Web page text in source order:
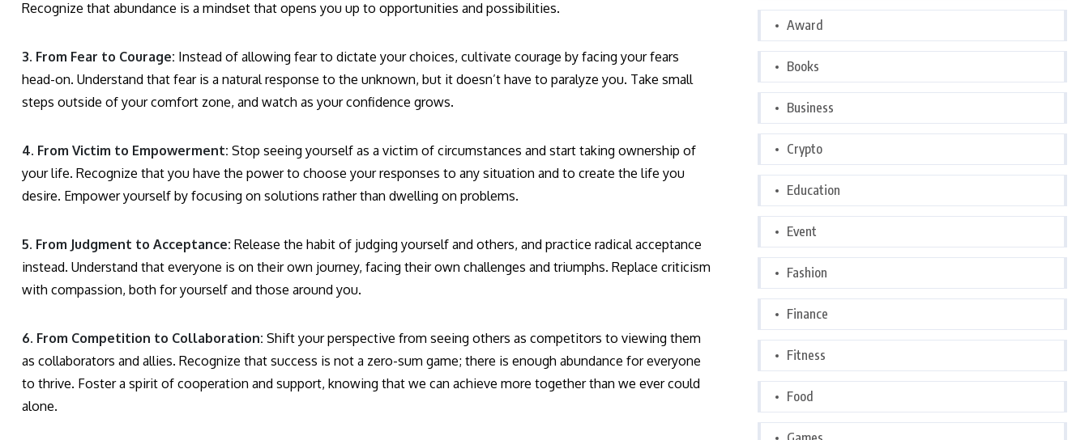
Recognize that abundance is a mindset that opens you up to opportunities and possibilities.
3. From Fear to Courage: Instead of allowing fear to dictate your choices, cultivate courage by facing your fears
head-on. Understand that fear is a natural response to the unknown, but it doesn’t have to paralyze you. Take small
steps outside of your comfort zone, and watch as your confidence grows.
4. From Victim to Empowerment: Stop seeing yourself as a victim of circumstances and start taking ownership of
your life. Recognize that you have the power to choose your responses to any situation and to create the life you
desire. Empower yourself by focusing on solutions rather than dwelling on problems.
5. From Judgment to Acceptance: Release the habit of judging yourself and others, and practice radical acceptance
instead. Understand that everyone is on their own journey, facing their own challenges and triumphs. Replace criticism
with compassion, both for yourself and those around you.
6. From Competition to Collaboration: Shift your perspective from seeing others as competitors to viewing them
as collaborators and allies. Recognize that success is not a zero-sum game; there is enough abundance for everyone
to thrive. Foster a spirit of cooperation and support, knowing that we can achieve more together than we ever could
alone.
Award
Books
Business
Crypto
Education
Event
Fashion
Finance
Fitness
Food